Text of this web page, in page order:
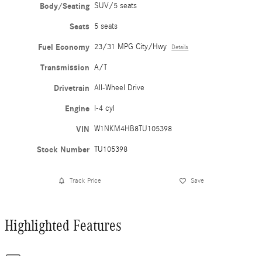
Body/Seating SUV/5 seats
Seats 5 seats
Fuel Economy 23/31 MPG City/Hwy Details
Transmission A/T
Drivetrain All-Wheel Drive
Engine I-4 cyl
VIN W1NKM4HB8TU105398
Stock Number TU105398
Track Price Save
Highlighted Features